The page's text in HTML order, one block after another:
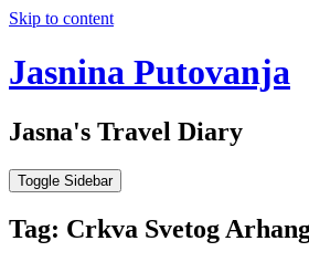
Skip to content
Jasnina Putovanja
Jasna's Travel Diary
Toggle Sidebar
Tag: Crkva Svetog